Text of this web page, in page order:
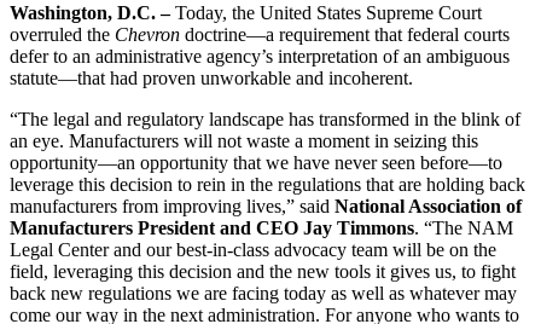
Washington, D.C. –Today, the United States Supreme Court
overruled the Chevron doctrine—a requirement that federal courts
defer to an administrative agency’s interpretation of an ambiguous
statute—that had proven unworkable and incoherent.
“The legal and regulatory landscape has transformed in the blink of
an eye. Manufacturers will not waste a moment in seizing this
opportunity—an opportunity that we have never seen before—to
leverage this decision to rein in the regulations that are holding back
manufacturers from improving lives,” said National Association of
Manufacturers President and CEO Jay Timmons. “The NAM
Legal Center and our best-in-class advocacy team will be on the
field, leveraging this decision and the new tools it gives us, to fight
back new regulations we are facing today as well as whatever may
come our way in the next administration. For anyone who wants to